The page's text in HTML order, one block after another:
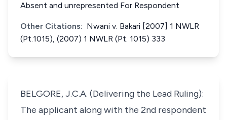
Absent and unrepresented For Respondent
Other Citations: Nwani v. Bakari [2007] 1 NWLR
(Pt.1015), (2007) 1 NWLR (Pt. 1015) 333
BELGORE, J.C.A. (Delivering the Lead Ruling):
The applicant along with the 2nd respondent